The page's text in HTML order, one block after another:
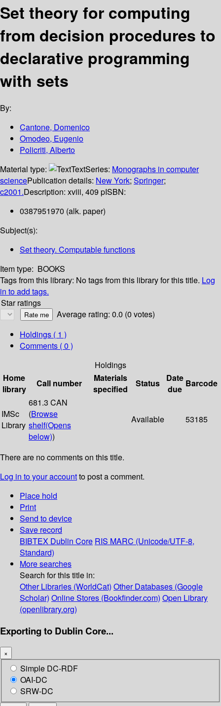
Set theory for computing
from decision procedures to
declarative programming
with sets
By:
Cantone, Domenico
Omodeo, Eugenio
Policriti, Alberto
Material type:
TextSeries: Monographs in computer
sciencePublication details: New York; Springer;
c2001.Description: xviii, 409 pISBN:
0387951970 (alk. paper)
Subject(s):
Set theory. Computable functions
Item type: BOOKS
Tags from this library: No tags from this library for this title. Log
in to add tags.
Star ratings
Average rating: 0.0 (0 votes)
Holdings ( 1 )
Comments ( 0 )
Holdings
Home
library
Call number
Materials
specified
Status
Date
due
Barcode
IMSc
Library
681.3 CAN
(Browse
shelf(Opens
below))
Available 53185
There are no comments on this title.
Log in to your accountto post a comment.
Place hold
Print
Send to device
Save record
BIBTEX Dublin Core RIS MARC (Unicode/UTF-8,
Standard)
More searches
Search for this title in:
Other Libraries (WorldCat) Other Databases (Google
Scholar) Online Stores (Bookfinder.com) Open Library
(openlibrary.org)
Exporting to Dublin Core...
×
Simple DC-RDF
OAI-DC
SRW-DC